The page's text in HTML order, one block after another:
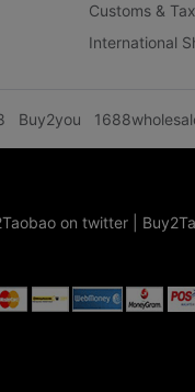
Customs &
International
Buy2you
on twitter